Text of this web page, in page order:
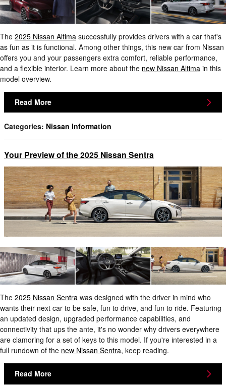
The 2025 Nissan Altima successfully provides drivers with a car that's
as fun as it is functional. Among other things, this new car from Nissan
offers you and your passengers extra comfort, reliable performance,
and a flexible interior. Learn more about the new Nissan Altima in this
model overview.
Read More
Categories: Nissan Information
Your Preview of the 2025 Nissan Sentra
The 2025 Nissan Sentra was designed with the driver in mind who
wants their next car to be safe, fun to drive, and fun to ride. Featuring
an updated design, upgraded performance capabilities, and
connectivity that ups the ante, it's no wonder why drivers everywhere
are clamoring for a set of keys to this model. If you're interested in a
full rundown of the new Nissan Sentra, keep reading.
Read More